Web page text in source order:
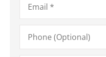
Phone
(Optional)